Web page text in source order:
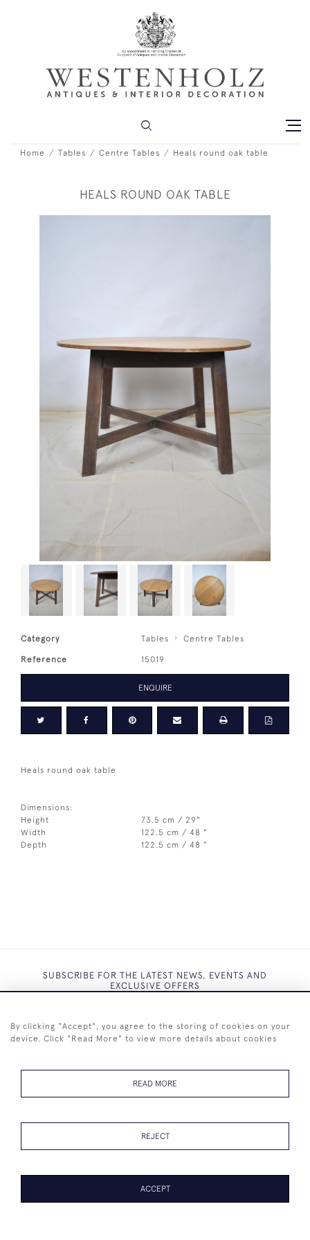
Home Tables Centre Tables Heals round oak table
HEALS ROUND OAK TABLE
Category Tables Centre Tables
Reference 15019
ENQUIRE
Heals round oak table
Dimensions:
Height
73.5 cm / 29"
Width
122.5 cm / 48 "
Depth
122.5 cm / 48 "
SUBSCRIBE FOR THE LATEST NEWS, EVENTS AND
EXCLUSIVE OFFERS
By clicking "Accept", you agree to the storing of cookies on your
device. Click "Read More" to view more details about cookies
READ MORE
REJECT
ACCEPT